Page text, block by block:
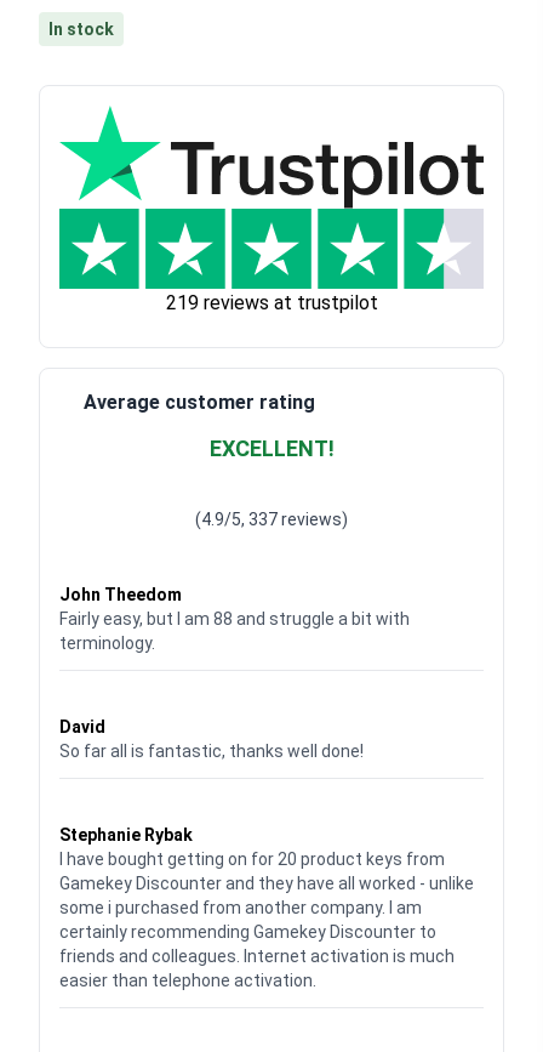
In stock
219 reviews at trustpilot
Average customer rating
EXCELLENT!
(4.9/5, 337 reviews)
John Theedom
Fairly easy, but I am 88 and struggle a bit with
terminology.
David
So far all is fantastic, thanks well done!
Stephanie Rybak
I have bought getting on for 20 product keys from
Gamekey Discounter and they have all worked - unlike
some i purchased from another company. I am
certainly recommending Gamekey Discounter to
friends and colleagues. Internet activation is much
easier than telephone activation.